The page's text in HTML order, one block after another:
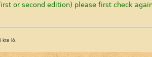
or second edition) please first check
kte ló.